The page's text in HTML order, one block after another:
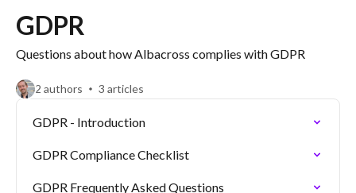
GDPR
Questions about how Albacross complies with GDPR
2 authors 3 articles
GDPR - Introduction
GDPR Compliance Checklist
GDPR Frequently Asked Questions